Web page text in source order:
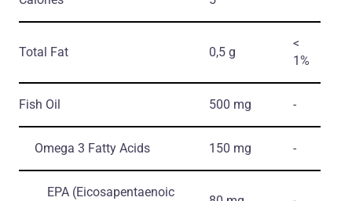
Total Fat 0,5 g
<
1%
Fish Oil 500 mg -
Omega 3 Fatty Acids 150 mg -
EPA (Eicosapentaenoic